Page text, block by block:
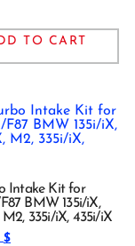
TO CART
Intake Kit for
BMW 135i/iX,
335i/iX, 435i/iX
$